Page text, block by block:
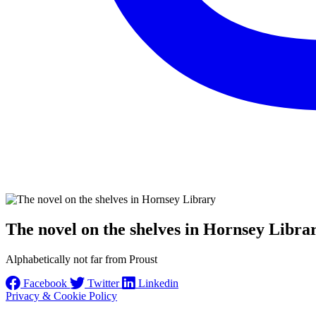
The novel on the shelves in Hornsey
Alphabetically not far from Proust
Facebook
Twitter
Linkedin
Privacy & Cookie Policy